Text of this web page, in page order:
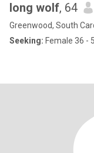
long wolf, 64
Greenwood, South
Seeking: Female 36 -